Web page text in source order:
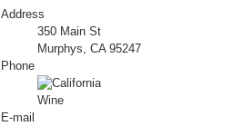
Address
350 Main St
Murphys, CA 95247
Phone
E-mail